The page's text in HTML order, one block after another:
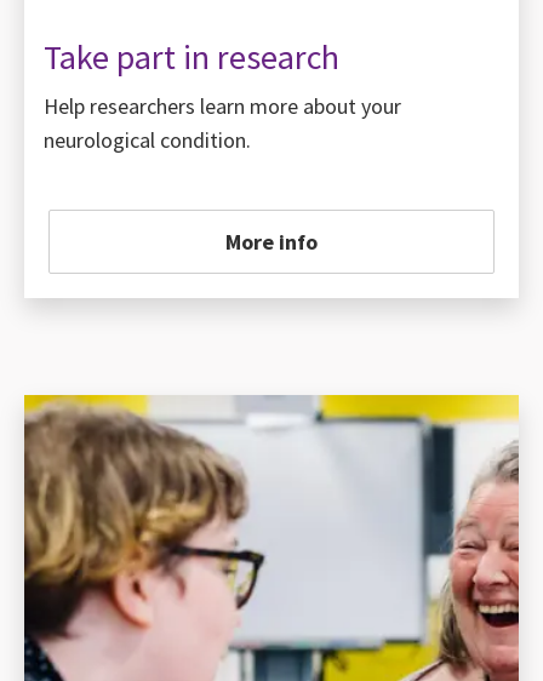
Take part in research
Help researchers learn more about your
neurological condition.
More info